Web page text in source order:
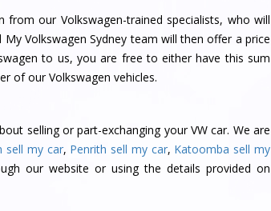
our Volkswagen-trained specialists, who will
Volkswagen Sydney team will then offer a price
to us, you are free to either have this sum
of our Volkswagen vehicles.
selling or part-exchanging your VW car. We are
sell my car, Penrith sell my car, Katoomba sell my
our website or using the details provided on